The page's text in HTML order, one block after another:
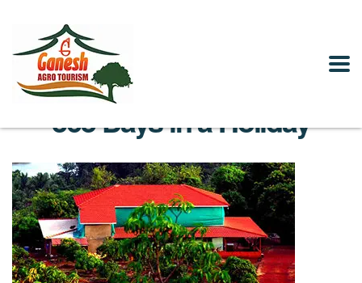
365 Days in a Holiday